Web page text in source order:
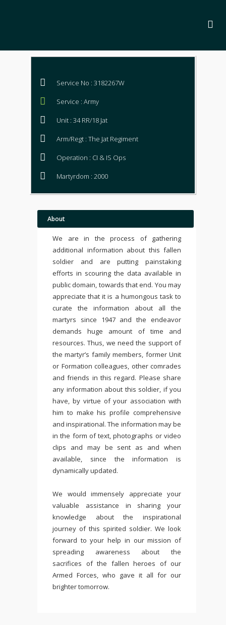
Service No : 3182267W
Service : Army
Unit : 34 RR/18 Jat
Arm/Regt : The Jat Regiment
Operation : CI & IS Ops
Martyrdom : 2000
About
We are in the process of gathering
additional information about this fallen
soldier and are putting painstaking
efforts in scouring the data available in
public domain, towards that end. You may
appreciate that it is a humongous task to
curate the information about all the
martyrs since 1947 and the endeavor
demands huge amount of time and
resources. Thus, we need the support of
the martyr’s family members, former Unit
or Formation colleagues, other comrades
and friends in this regard. Please share
any information about this soldier, if you
have, by virtue of your association with
him to make his profile comprehensive
and inspirational. The information may be
in the form of text, photographs or video
clips and may be sent as and when
available, since the information is
dynamically updated.
We would immensely appreciate your
valuable assistance in sharing your
knowledge about the inspirational
journey of this spirited soldier. We look
forward to your help in our mission of
spreading awareness about the
sacrifices of the fallen heroes of our
Armed Forces, who gave it all for our
brighter tomorrow.